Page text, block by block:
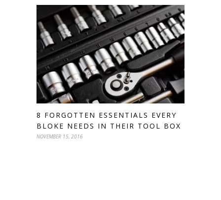
8 FORGOTTEN ESSENTIALS EVERY
BLOKE NEEDS IN THEIR TOOL BOX
NOVEMBER 15, 2016